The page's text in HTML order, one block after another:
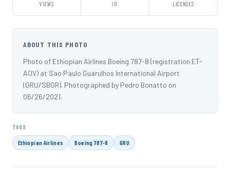
VIEWS ID LICENSES
ABOUT THIS PHOTO
Photo of Ethiopian Airlines Boeing 787-8 (registration ET-
AOV) at Sao Paulo Guarulhos International Airport
(GRU/SBGR). Photographed by Pedro Bonatto on
06/26/2021.
TAGS
Ethiopian Airlines Boeing 787-8 GRU